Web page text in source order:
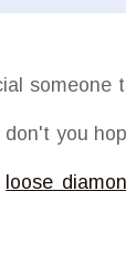
someone
you
loose